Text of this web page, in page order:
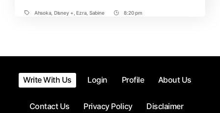
TagsAhsoka Disney + ,Ezra Sabine
Post8:20 pm
Write With Us Login Profile About Us
Contact Us Privacy Policy Disclaimer